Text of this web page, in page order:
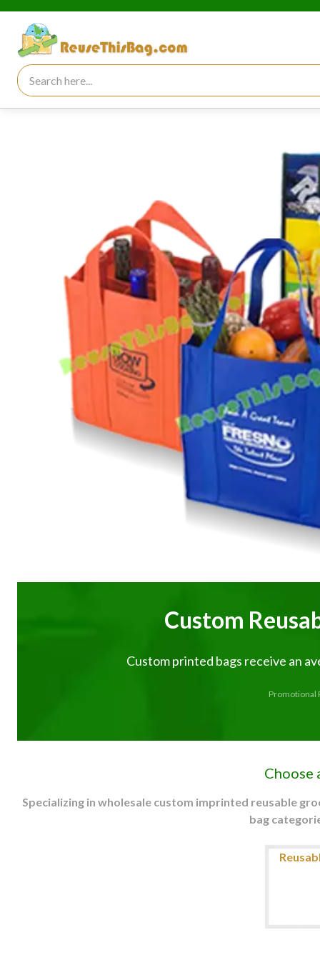
Search for:
Custom
Custom printed bags receive an
Promotional
Choose
Specializing in wholesale custom imprinted reusable
bag